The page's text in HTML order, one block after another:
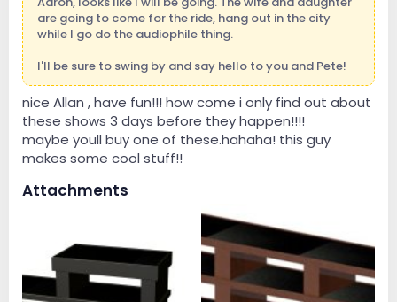
are going to come for the ride, hang out in the city
while I go do the audiophile thing.
I'll be sure to swing by and say hello to you and Pete!
nice Allan , have fun!!! how come i only find out about
these shows 3 days before they happen!!!!
maybe youll buy one of these.hahaha! this guy
makes some cool stuff!!
Attachments